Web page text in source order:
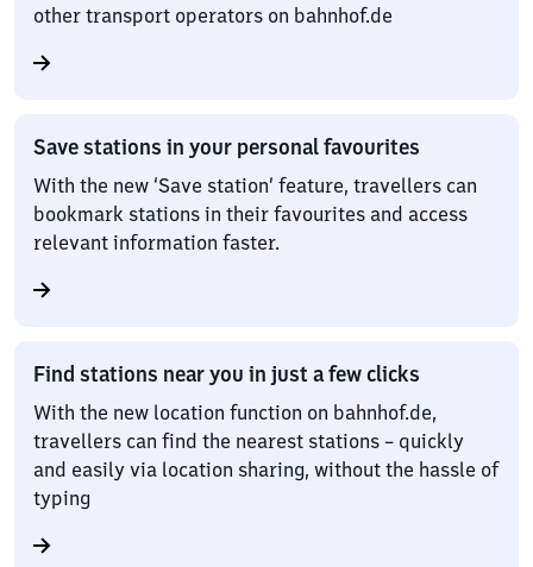
other transport operators on bahnhof.de
Save stations in your personal favourites
With the new ‘Save station’ feature, travellers can
bookmark stations in their favourites and access
relevant information faster.
Find stations near you in just a few clicks
With the new location function on bahnhof.de,
travellers can find the nearest stations – quickly
and easily via location sharing, without the hassle of
typing